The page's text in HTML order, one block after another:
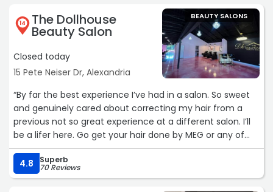
14 The Dollhouse
Beauty Salon
Closed today
15 Pete Neiser Dr, Alexandria
BEAUTY SALONS
“By far the best experience I’ve had in a salon. So sweet
and genuinely cared about correcting my hair from a
previous not so great experience at a different salon. I’ll
be a lifer here. Go get your hair done by MEG or any of
these ladies they are amazing!“
4.8
Superb
70 Reviews